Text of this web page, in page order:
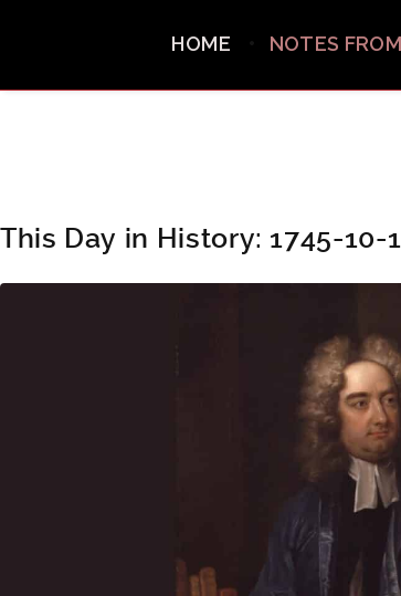
HOME NOTES
This Day in History: 1745-10-